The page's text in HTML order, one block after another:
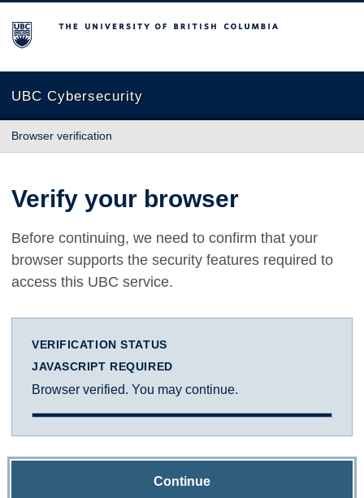
The University of British Columbia
UBC Cybersecurity
Browser verification
Verify your browser
Before continuing, we need to confirm that your
browser supports the security features required to
access this UBC service.
VERIFICATION STATUS
JAVASCRIPT REQUIRED
Browser verified. You may continue.
Continue